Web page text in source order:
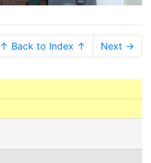
↑ Back to Index ↑ Next →